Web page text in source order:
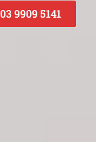
03 9909 5141